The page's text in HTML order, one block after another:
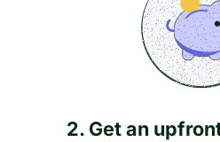
2. Get an